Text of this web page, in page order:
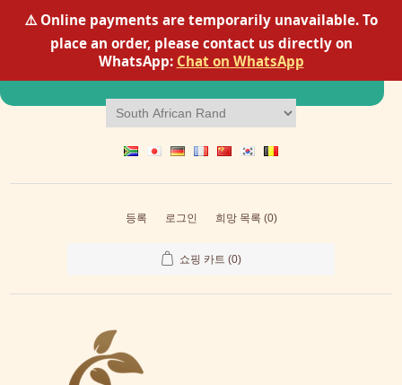
⚠️ Online payments are temporarily unavailable. To
place an order, please contact us directly on
WhatsApp: Chat on WhatsApp
등록 로그인 희망 목록 (0)
쇼핑 카트 (0)
Scanning cellular needs...98% protein synthesis